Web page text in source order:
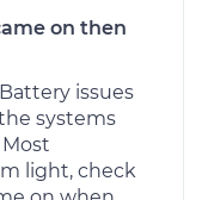
on then
issues
systems
light, check